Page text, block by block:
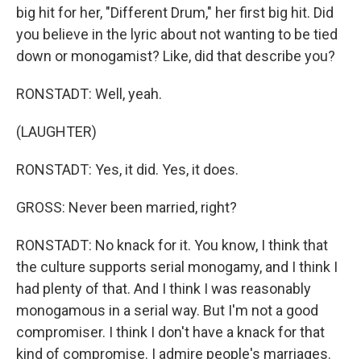
big hit for her, "Different Drum," her first big hit. Did
you believe in the lyric about not wanting to be tied
down or monogamist? Like, did that describe you?
RONSTADT: Well, yeah.
(LAUGHTER)
RONSTADT: Yes, it did. Yes, it does.
GROSS: Never been married, right?
RONSTADT: No knack for it. You know, I think that
the culture supports serial monogamy, and I think I
had plenty of that. And I think I was reasonably
monogamous in a serial way. But I'm not a good
compromiser. I think I don't have a knack for that
kind of compromise. I admire people's marriages.